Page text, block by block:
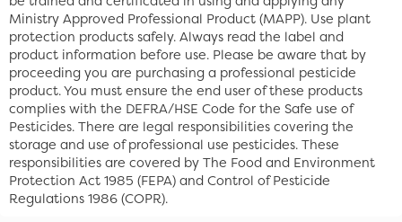
Ministry Approved Professional Product (MAPP). Use plant
protection products safely. Always read the label and
product information before use. Please be aware that by
proceeding you are purchasing a professional pesticide
product. You must ensure the end user of these products
complies with the DEFRA/HSE Code for the Safe use of
Pesticides. There are legal responsibilities covering the
storage and use of professional use pesticides. These
responsibilities are covered by The Food and Environment
Protection Act 1985 (FEPA) and Control of Pesticide
Regulations 1986 (COPR).